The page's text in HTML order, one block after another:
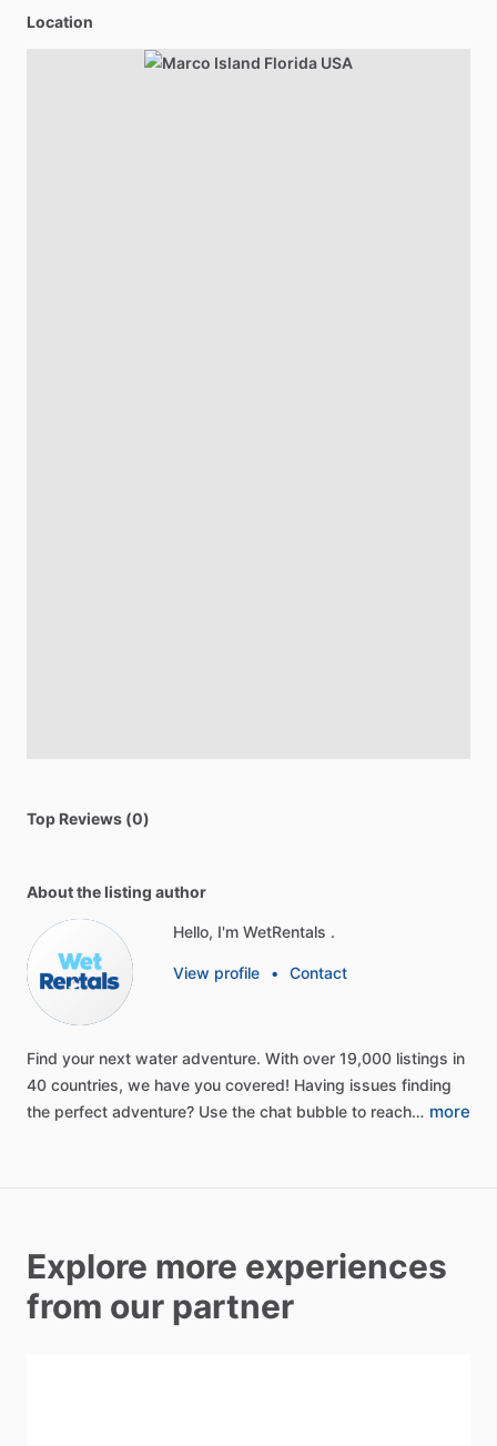
Location
Top Reviews (0)
About the listing author
Hello, I'm WetRentals .
View profile • Contact
Find your next water adventure. With over 19,000 listings in
40 countries, we have you covered! Having issues finding
the perfect adventure? Use the chat bubble to reach… more
Explore more experiences
from our partner